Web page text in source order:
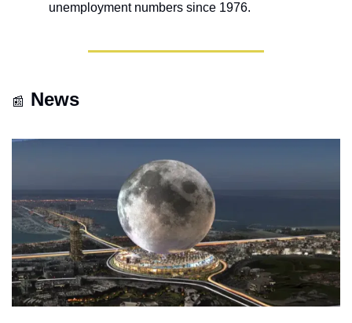
unemployment numbers since 1976.
📰 News